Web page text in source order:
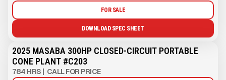
FOR SALE
DOWNLOAD SPEC SHEET
2025 MASABA 300HP CLOSED-CIRCUIT PORTABLE
CONE PLANT #C203
784 HRS | CALL FOR PRICE